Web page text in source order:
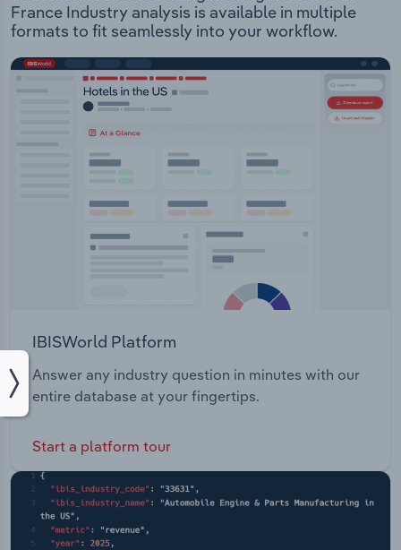
France Industry analysis is available in multiple
formats to fit seamlessly into your workflow.
IBISWorld Platform
Answer any industry question in minutes with our
entire database at your fingertips.
Start a platform tour